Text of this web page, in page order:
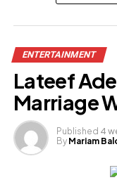
Share this:
Facebook
X
Like this:
ENTERTAINMENT
Lateef
Marriage
Published 4
By Mariam